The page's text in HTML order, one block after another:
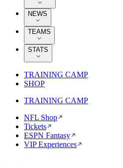
NEWS
TEAMS
STATS
TRAINING CAMP
SHOP
TRAINING CAMP
NFL Shop
Tickets
ESPN Fantasy
VIP Experiences